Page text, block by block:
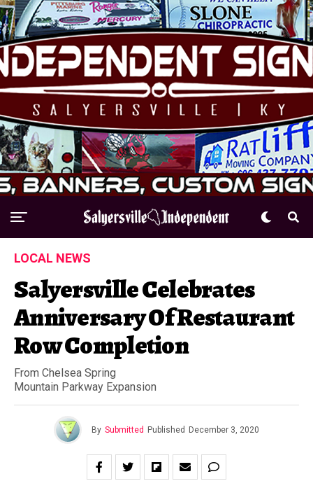
LOCAL NEWS
Salyersville Celebrates
Anniversary Of Restaurant
Row Completion
From Chelsea Spring
Mountain Parkway Expansion
By Submitted Published December 3, 2020